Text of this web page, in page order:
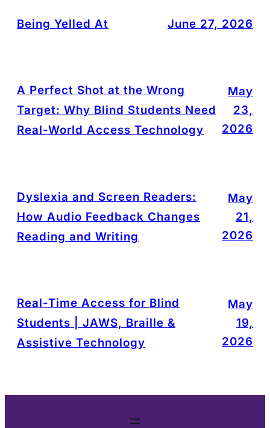
Being Yelled At June 27, 2026
A Perfect Shot at the Wrong
Target: Why Blind Students Need
Real-World Access Technology
May
23,
2026
Dyslexia and Screen Readers:
How Audio Feedback Changes
Reading and Writing
May
21,
2026
Real-Time Access for Blind
Students | JAWS, Braille &
Assistive Technology
May
19,
2026